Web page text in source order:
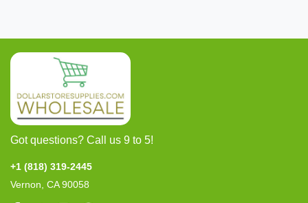
Got questions? Call us 9 to 5!
+1 (818) 319-2445
Vernon, CA 90058